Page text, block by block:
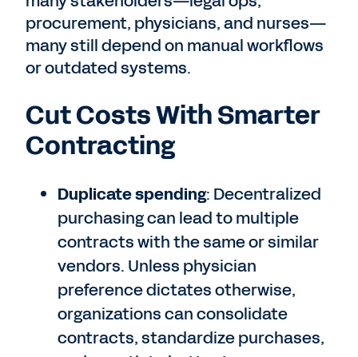
procurement, physicians, and nurses—
many still depend on manual workflows
or outdated systems.
Cut Costs With Smarter
Contracting
Duplicate spending: Decentralized
purchasing can lead to multiple
contracts with the same or similar
vendors. Unless physician
preference dictates otherwise,
organizations can consolidate
contracts, standardize purchases,